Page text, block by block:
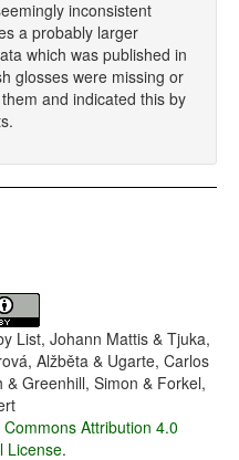
inconsistent
a probably larger
which was published in
glosses were missing or
and indicated this by
List, Johann Mattis & Tjuka,
Alžběta & Ugarte, Carlos
Greenhill, Simon & Forkel,
Attribution 4.0
License.